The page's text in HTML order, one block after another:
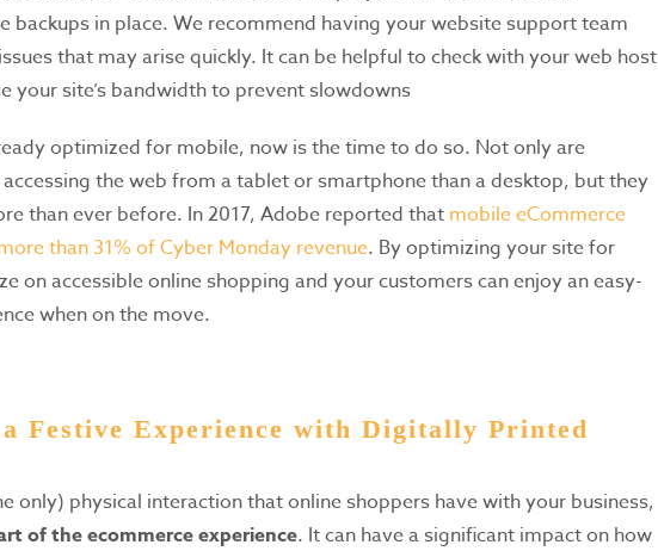
backups in place. We recommend having your website support team
that may arise quickly. It can be helpful to check with your web host
your site’s bandwidth to prevent slowdowns
optimized for mobile, now is the time to do so. Not only are
the web from a tablet or smartphone than a desktop, but they
than ever before. In 2017, Adobe reported that mobile eCommerce
than 31% of Cyber Monday revenue. By optimizing your site for
on accessible online shopping and your customers can enjoy an easy-
when on the move.
Festive Experience with Digitally Printed
only) physical interaction that online shoppers have with your business,
of the ecommerce experience. It can have a significant impact on how